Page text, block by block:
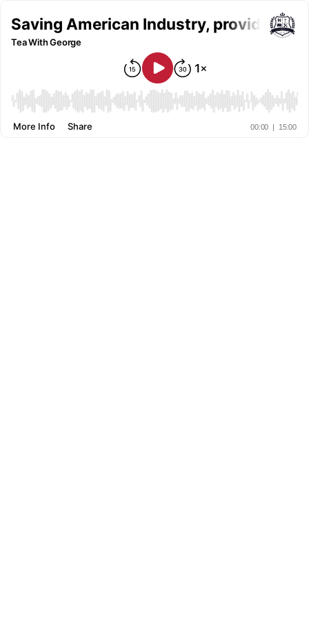
Saving American Industry, providing
Tea With George
00:00 | 15:00
More Info Share